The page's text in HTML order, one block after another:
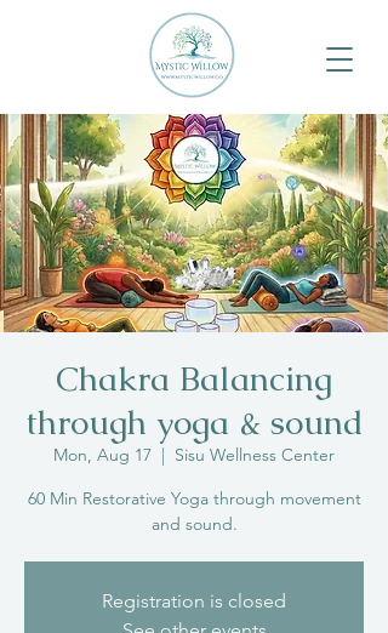
Chakra Balancing
through yoga & sound
Mon, Aug 17
  |
Sisu Wellness Center
60 Min Restorative Yoga through movement
and sound.
Registration is closed